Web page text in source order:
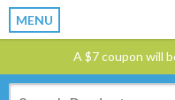
MENU
A $7 coupon will